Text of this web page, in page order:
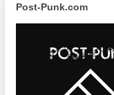
Post-Punk.com